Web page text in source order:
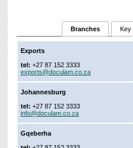
Branches Key
Exports
tel: +27 87 152 3333
exports@doculam.co.za
Johannesburg
tel: +27 87 152 3333
info@doculam.co.za
Gqeberha